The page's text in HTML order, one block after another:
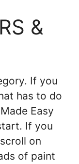
&
If you
has to do
Easy
If you
on
of paint